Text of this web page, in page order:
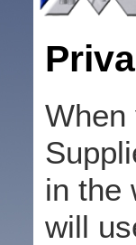
When
in the
will